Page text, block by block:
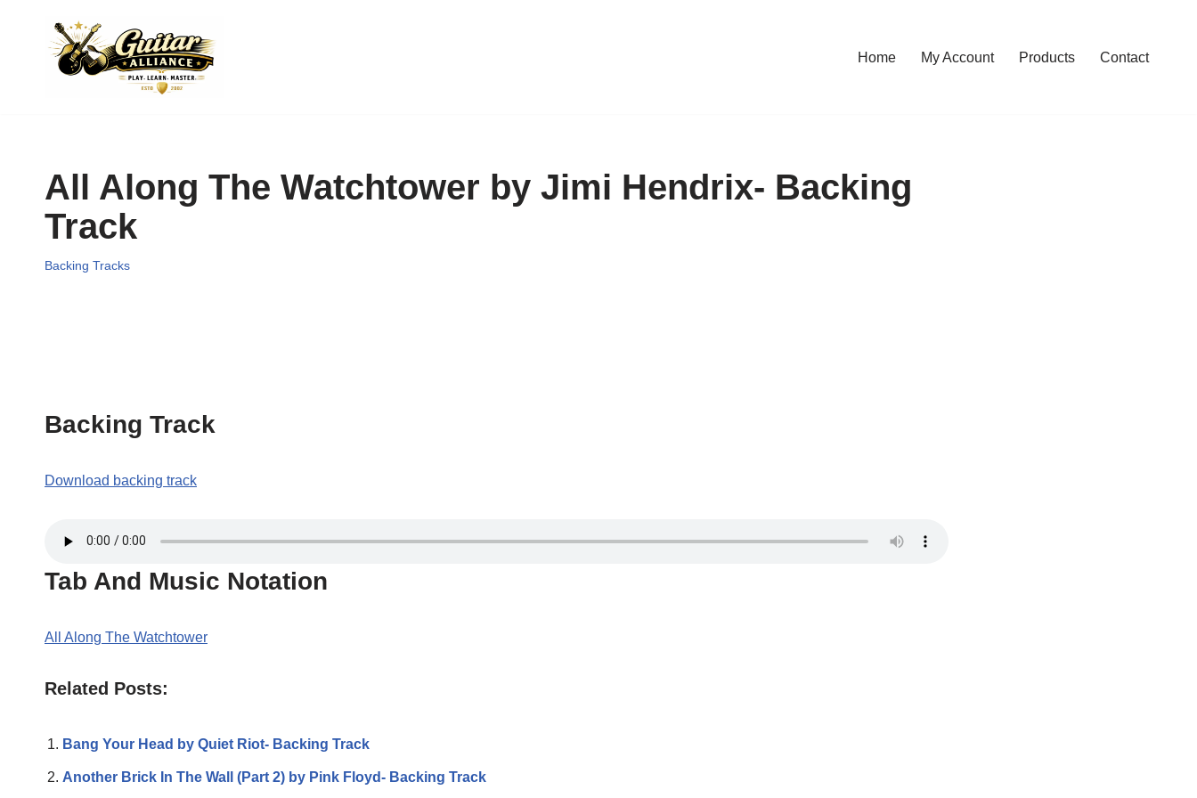
Home My Account Products Contact
All Along The Watchtower by Jimi Hendrix- Backing
Track
Backing Tracks
Backing Track
Download backing track
Tab And Music Notation
All Along The Watchtower
Related Posts:
Bang Your Head by Quiet Riot- Backing Track
Another Brick In The Wall (Part 2) by Pink Floyd- Backing Track